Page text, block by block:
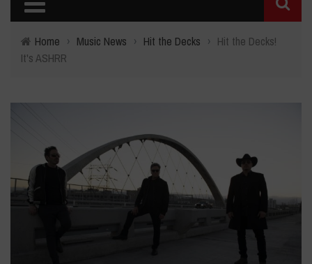
Home › Music News › Hit the Decks › Hit the Decks!
It's ASHRR